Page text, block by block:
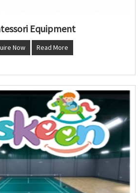
Equipment
Now Read More